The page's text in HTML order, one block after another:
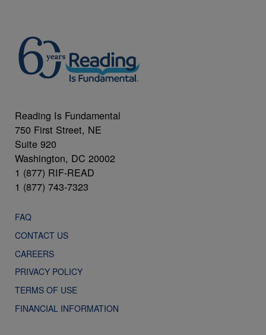
Reading Is Fundamental
750 First Street, NE
Suite 920
Washington, DC 20002
1 (877) RIF-READ
1 (877) 743-7323
FAQ
CONTACT US
CAREERS
PRIVACY POLICY
TERMS OF USE
FINANCIAL INFORMATION